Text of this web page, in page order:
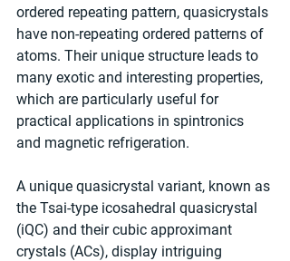
ordered repeating pattern, quasicrystals
have non-repeating ordered patterns of
atoms. Their unique structure leads to
many exotic and interesting properties,
which are particularly useful for
practical applications in spintronics
and magnetic refrigeration.
A unique quasicrystal variant, known as
the Tsai-type icosahedral quasicrystal
(iQC) and their cubic approximant
crystals (ACs), display intriguing